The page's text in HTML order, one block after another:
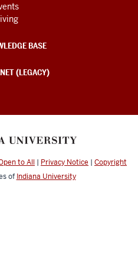
BASE
(LEGACY)
to All | Privacy Notice | Copyright
of Indiana University